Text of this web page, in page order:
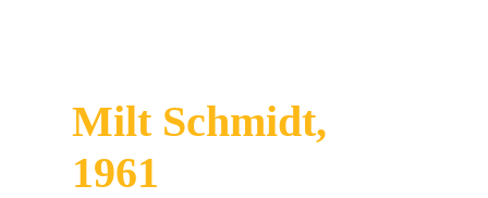
Milt Schmidt,
1961